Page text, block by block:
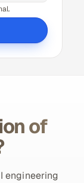
of
engineering